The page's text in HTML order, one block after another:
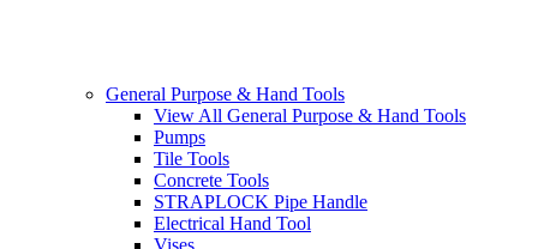
General Purpose & Hand Tools
View All General Purpose & Hand Tools
Pumps
Tile Tools
Concrete Tools
STRAPLOCK Pipe Handle
Electrical Hand Tool